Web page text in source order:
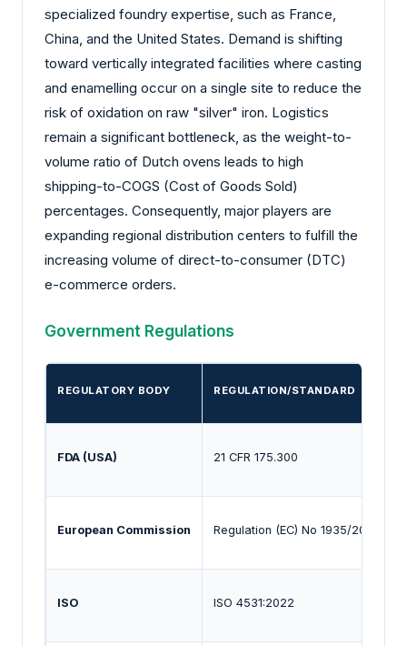
specialized foundry expertise, such as France,
China, and the United States. Demand is shifting
toward vertically integrated facilities where casting
and enamelling occur on a single site to reduce the
risk of oxidation on raw "silver" iron. Logistics
remain a significant bottleneck, as the weight-to-
volume ratio of Dutch ovens leads to high
shipping-to-COGS (Cost of Goods Sold)
percentages. Consequently, major players are
expanding regional distribution centers to fulfill the
increasing volume of direct-to-consumer (DTC)
e-commerce orders.
Government Regulations
REGULATORY BODY REGULATION/STANDARD
FDA (USA) 21 CFR 175.300
European Commission Regulation (EC) No 1935/2004
ISO ISO 4531:2022